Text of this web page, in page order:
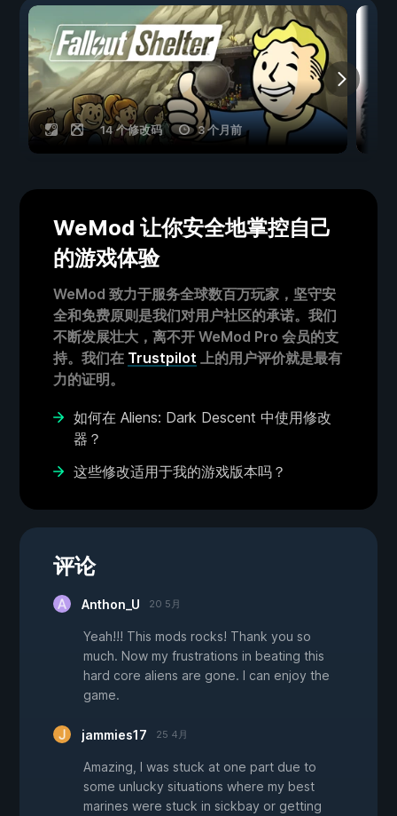
14 个修改码 3 个月前
WeMod 让你安全地掌控自己
的游戏体验
WeMod 致力于服务全球数百万玩家，坚守安
全和免费原则是我们对用户社区的承诺。我们
不断发展壮大，离不开 WeMod Pro 会员的支
持。我们在 Trustpilot 上的用户评价就是最有
力的证明。
如何在 Aliens: Dark Descent 中使用修改
器？
这些修改适用于我的游戏版本吗？
评论
Anthon_U 20 5月
Yeah!!! This mods rocks! Thank you so
much. Now my frustrations in beating this
hard core aliens are gone. I can enjoy the
game.
jammies17 25 4月
Amazing, I was stuck at one part due to
some unlucky situations where my best
marines were stuck in sickbay or getting